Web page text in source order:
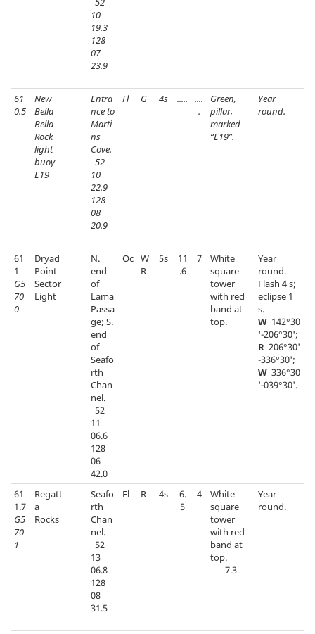
10
19.3
128
07
23.9
61
0.5
New
Bella
Bella
Rock
light
buoy
E19
Entra
nce to
Marti
ns
Cove.
52
10
22.9
128
08
20.9
Fl G 4s .....
....
.
Green,
pillar,
marked
“E19”.
Year
round.
61
1
G5
70
0
Dryad
Point
Sector
Light
N.
end
of
Lama
Passa
ge; S.
end
of
Seafo
rth
Chan
nel.
52
11
06.6
128
06
42.0
Oc W
R
5s
11
.6
7
White
square
tower
with red
band at
top.
Year
round.
Flash 4 s;
eclipse 1
s.
W 142°30
'-206°30';
R 206°30'
-336°30';
W 336°30
'-039°30'.
61
1.7
G5
70
1
Regatt
a
Rocks
Seafo
rth
Chan
nel.
52
13
06.8
128
08
31.5
Fl R 4s
6.
5
4
White
square
tower
with red
band at
top.
7.3
Year
round.